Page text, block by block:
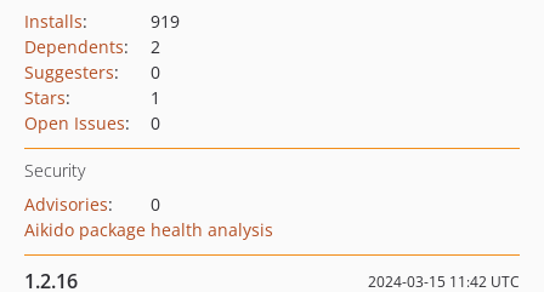
Installs:
919
Dependents:
2
Suggesters:
0
Stars:
1
Open Issues: 0
Security
Advisories:
0
Aikido package health analysis
1.2.16 2024-03-15 11:42 UTC